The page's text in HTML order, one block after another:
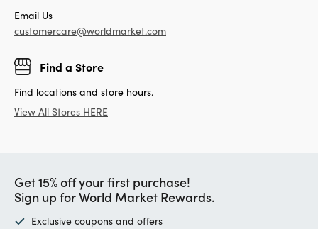
Email Us
customercare@worldmarket.com
Find a Store
Find locations and store hours.
View All Stores HERE
Get 15% off your first purchase!
Sign up for World Market Rewards.
Exclusive coupons and offers